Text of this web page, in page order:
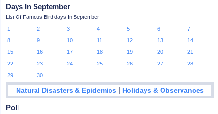
Days In September
List Of Famous Birthdays In September
1
2 3 4 5 6
7
8
9 10 11 12 13
14
15
16 17 18 19 20
21
22
23 24 25 26 27
28
29
30
Natural Disasters & Epidemics | Holidays & Observances
Poll